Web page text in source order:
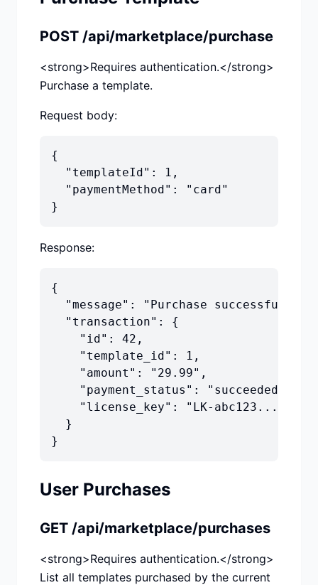
POST /api/marketplace/purchase
<strong>Requires authentication.</strong>
Purchase a template.
Request body:
{
  "templateId": 1,
  "paymentMethod": "card"
}
Response:
{
  "message": "Purchase successful",
  "transaction": {
    "id": 42,
    "template_id": 1,
    "amount": "29.99",
    "payment_status": "succeeded",
    "license_key": "LK-abc123..."
  }
}
User Purchases
GET /api/marketplace/purchases
<strong>Requires authentication.</strong>
List all templates purchased by the current